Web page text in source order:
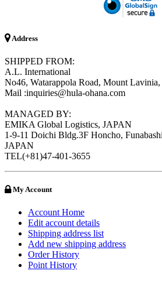
Address
SHIPPED FROM:
A.L. International
No46, Watarappola Road, Mount
Mail :inquiries@hula-ohana.com
MANAGED BY:
EMIKA Global Logistics, JAPAN
1-9-11 Doichi Bldg.3F Honcho,
JAPAN
TEL(+81)47-401-3655
My Account
Account Home
Edit account details
Shipping address list
Add new shipping address
Order History
Point History